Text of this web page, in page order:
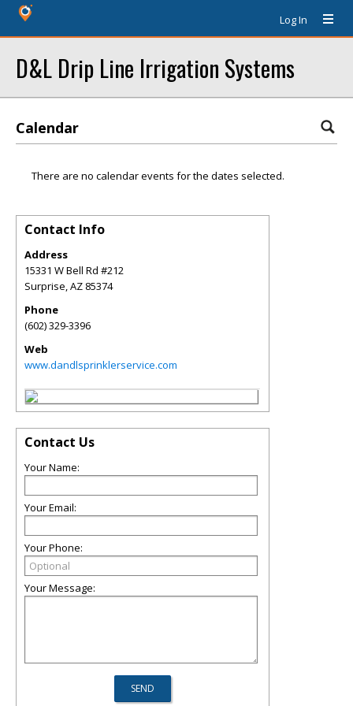
Log In
D&L Drip Line Irrigation Systems
Calendar
There are no calendar events for the dates selected.
Contact Info
Address
15331 W Bell Rd #212
Surprise,AZ 85374
Phone
(602) 329-3396
Web
www.dandlsprinklerservice.com
Contact Us
Your Name:
Your Email:
Your Phone:
Your Message: